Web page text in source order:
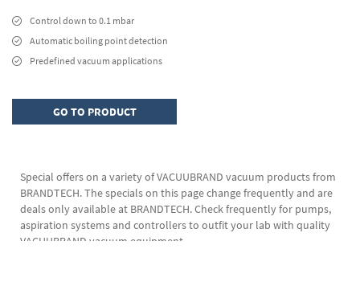
Control down to 0.1 mbar
Automatic boiling point detection
Predefined vacuum applications
GO TO PRODUCT
Special offers on a variety of VACUUBRAND vacuum products from
BRANDTECH. The specials on this page change frequently and are
deals only available at BRANDTECH. Check frequently for pumps,
aspiration systems and controllers to outfit your lab with quality
VACUUBRAND vacuum equipment.